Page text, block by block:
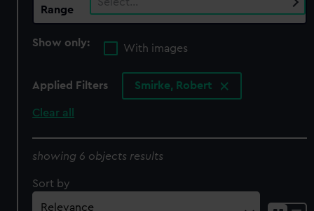
Range
Show only:
With images
Applied Filters Smirke, Robert
Clear all
showing 6 objects results
Sort by